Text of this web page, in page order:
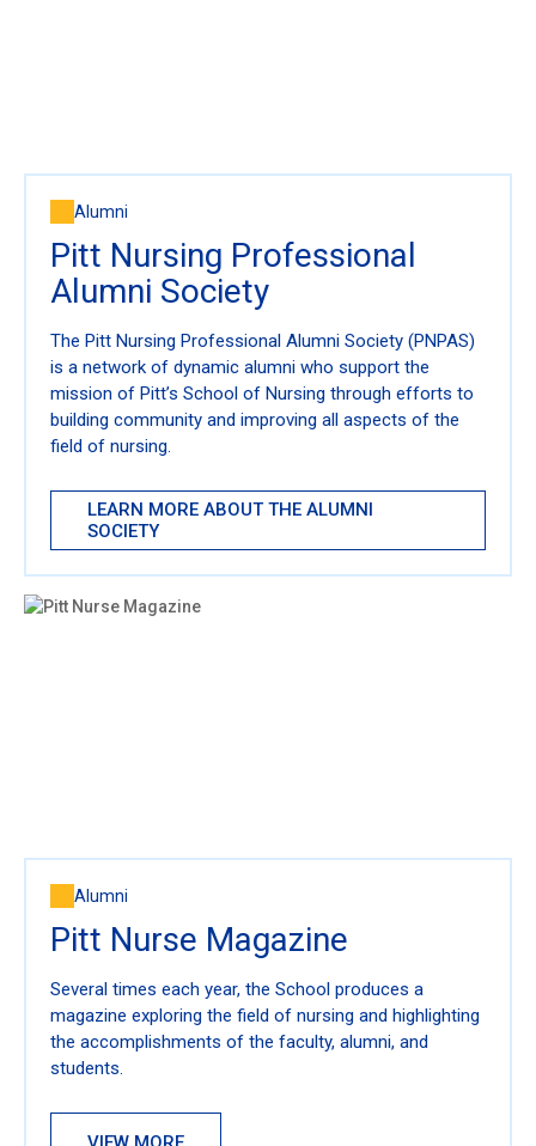
Alumni
Pitt Nursing Professional
Alumni Society
The Pitt Nursing Professional Alumni Society (PNPAS)
is a network of dynamic alumni who support the
mission of Pitt’s School of Nursing through efforts to
building community and improving all aspects of the
field of nursing.
LEARN MORE ABOUT THE ALUMNI
SOCIETY
Alumni
Pitt Nurse Magazine
Several times each year, the School produces a
magazine exploring the field of nursing and highlighting
the accomplishments of the faculty, alumni, and
students.